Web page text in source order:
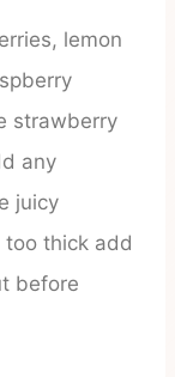
lemon
strawberry
any
juicy
too thick add
before